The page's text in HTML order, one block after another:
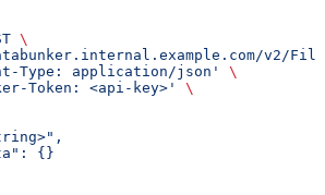
\
v2/
Type: application/json'
\
Token: <api-key>'
\
{}